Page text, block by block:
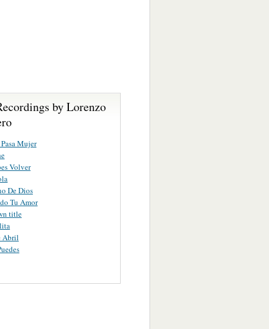
by Lorenzo
Mujer
Volver
De Dios
Tu Amor
title
Abril